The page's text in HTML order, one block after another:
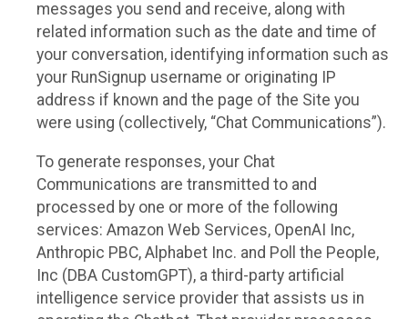
messages you send and receive, along with
related information such as the date and time of
your conversation, identifying information such as
your RunSignup username or originating IP
address if known and the page of the Site you
were using (collectively, “Chat Communications”).
To generate responses, your Chat
Communications are transmitted to and
processed by one or more of the following
services: Amazon Web Services, OpenAI Inc,
Anthropic PBC, Alphabet Inc. and Poll the People,
Inc (DBA CustomGPT), a third-party artificial
intelligence service provider that assists us in